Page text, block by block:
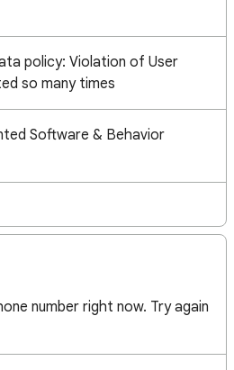
policy: Violation of User
so many times
Software & Behavior
number right now. Try again